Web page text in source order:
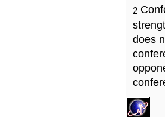
2
does